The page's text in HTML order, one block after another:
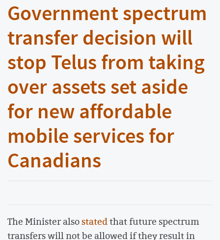
Government spectrum
transfer decision will
stop Telus from taking
over assets set aside
for new affordable
mobile services for
Canadians
The Minister alsostatedthat future spectrum
transfers will not be allowed if they result in